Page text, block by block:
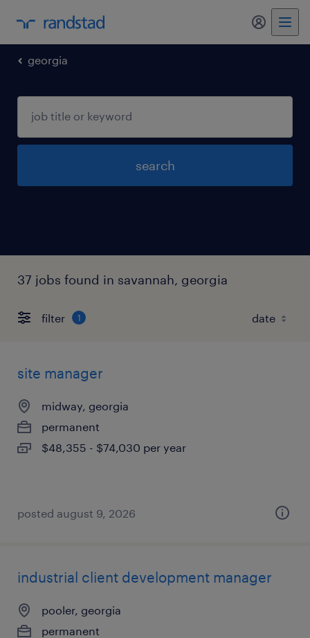
georgia
search
37 jobs found in savannah, georgia
filter 1
site manager
midway, georgia
permanent
$48,355 - $74,030 per year
posted august 9, 2026
industrial client development manager
pooler, georgia
permanent